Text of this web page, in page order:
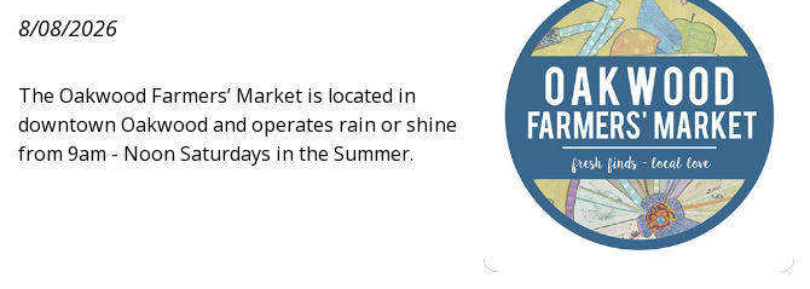
8/08/2026
The Oakwood Farmers’ Market is located in
downtown Oakwood and operates rain or shine
from 9am - Noon Saturdays in the Summer.